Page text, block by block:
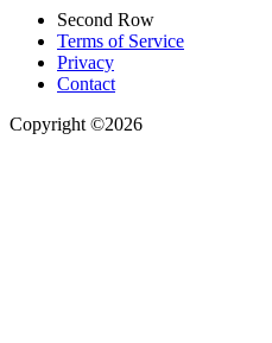
Second Row
Terms of Service
Privacy
Contact
Copyright ©2026